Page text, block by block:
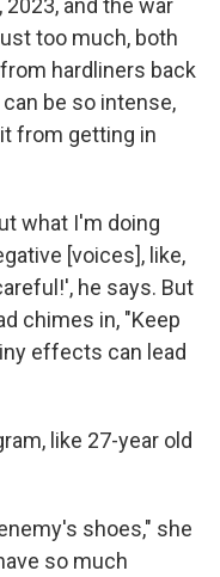
and the war
too much, both
hardliners back
be so intense,
from getting in
what I'm doing
[voices], like,
he says. But
chimes in, "Keep
effects can lead
like 27-year old
shoes," she
so much